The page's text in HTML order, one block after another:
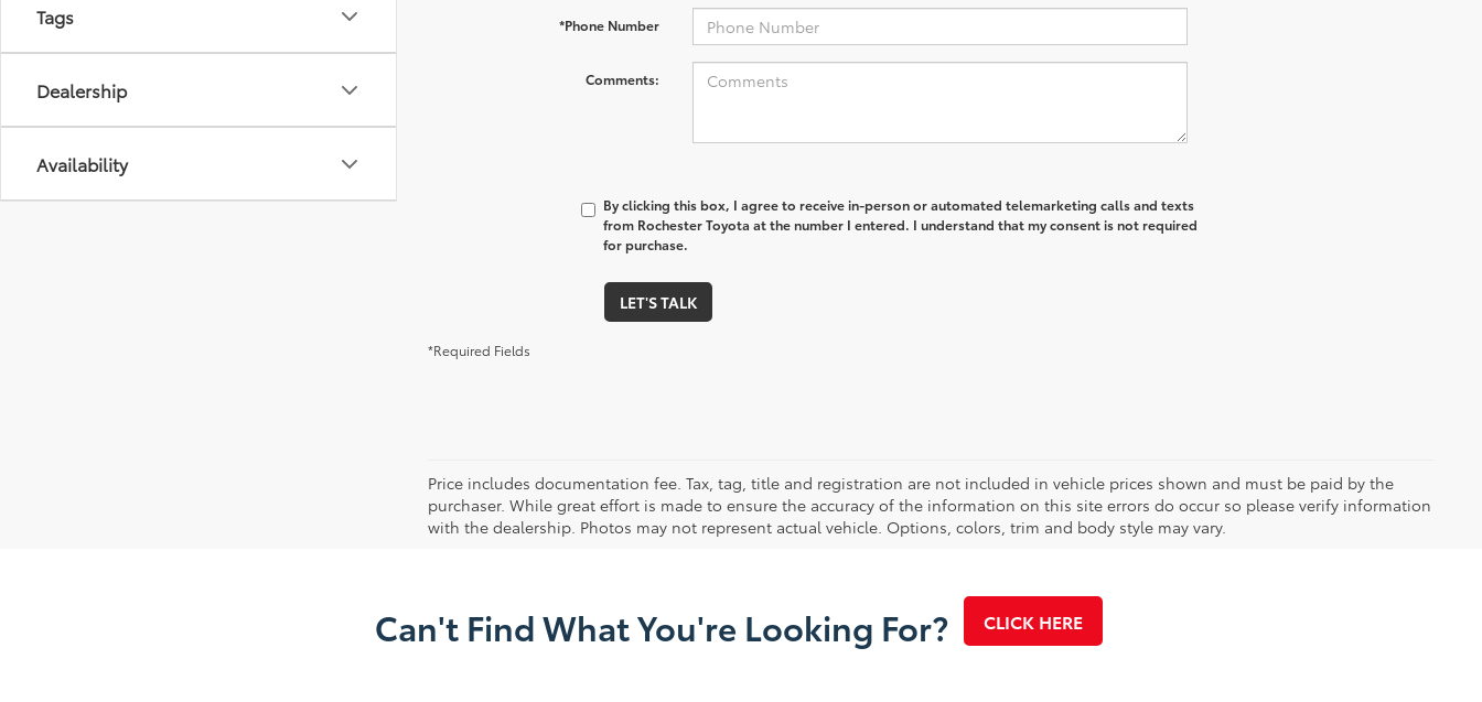
Tags
Dealership
Availability
*Phone Number
Comments:
By clicking this box, I agree to receive in-person or automated telemarketing calls and texts
from Rochester Toyota at the number I entered. I understand that my consent is not required
for purchase.
LET'S TALK
*Required Fields
Price includes documentation fee. Tax, tag, title and registration are not included in vehicle prices shown and must be paid by the
purchaser. While great effort is made to ensure the accuracy of the information on this site errors do occur so please verify information
with the dealership. Photos may not represent actual vehicle. Options, colors, trim and body style may vary.
Can't Find What You're Looking For? CLICK HERE